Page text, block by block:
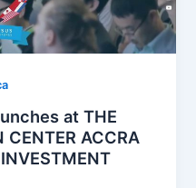
at THE
CENTER ACCRA